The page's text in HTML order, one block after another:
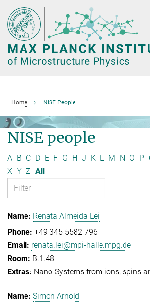
Main-
Content
Home NISE People
NISE people
A B C D E F G H J K L M N O P
X Y Z All
Renata Almeida Lei
+49 345 5582 796
renata.lei@mpi-halle.mpg.de
B.1.48
Nano-Systems from ions, spins
Simon Arnold